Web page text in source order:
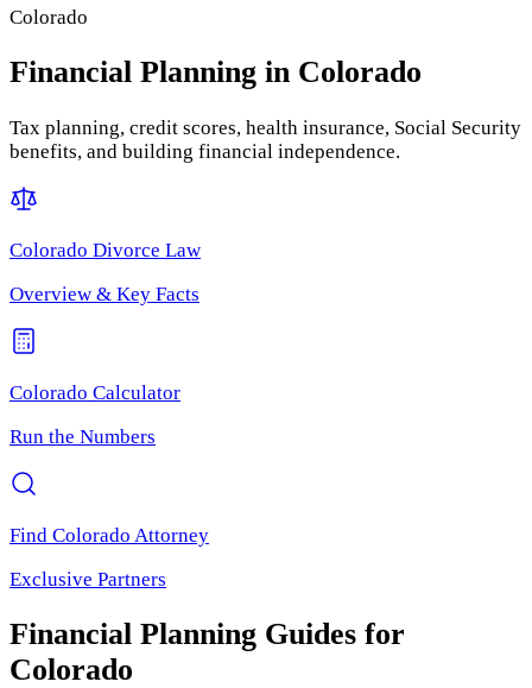
Colorado
Financial Planning in Colorado
Tax planning, credit scores, health insurance, Social Security
benefits, and building financial independence.
Colorado Divorce Law
Overview & Key Facts
Colorado Calculator
Run the Numbers
Find Colorado Attorney
Exclusive Partners
Financial Planning Guides for
Colorado